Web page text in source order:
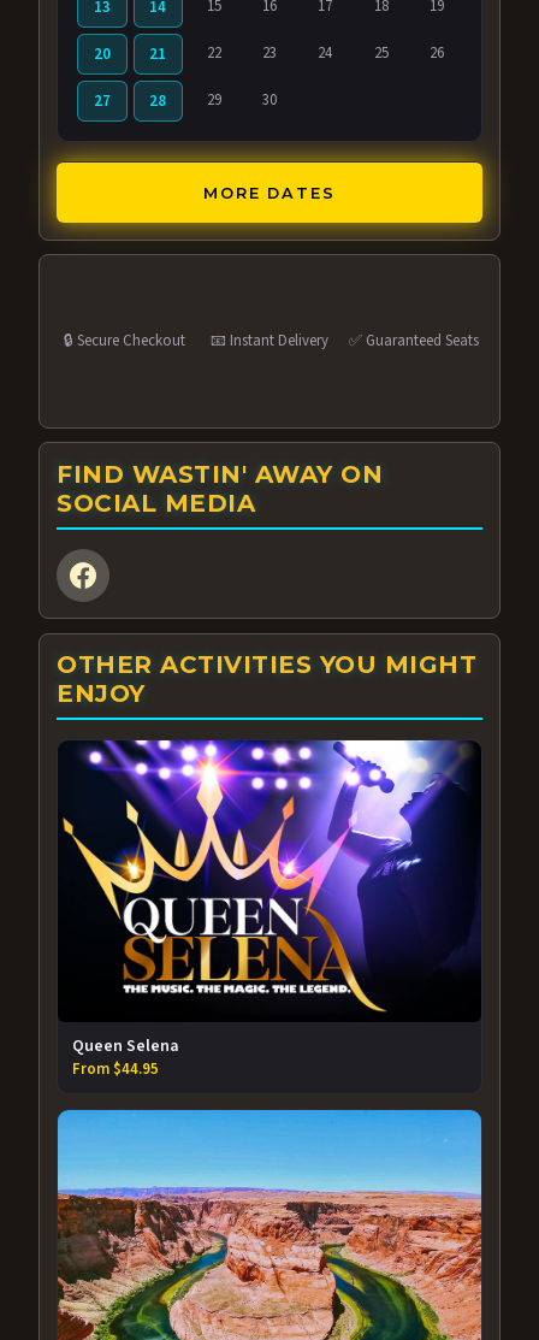
13 14 15 16 17 18 19
20 21 22 23 24 25 26
27 28 29 30
MORE DATES
🔒 Secure Checkout 📧 Instant Delivery ✅ Guaranteed Seats
FIND WASTIN' AWAY ON
SOCIAL MEDIA
OTHER ACTIVITIES YOU MIGHT
ENJOY
Queen Selena
From $44.95